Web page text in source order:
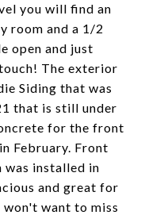
you will find an
room and a 1/2
open and just
The exterior
Siding that was
that is still under
for the front
February. Front
was installed in
and great for
want to miss